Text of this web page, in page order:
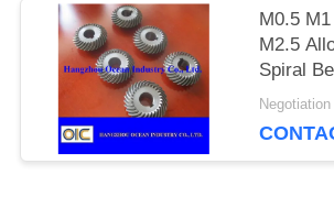
M0.5
M2.5
Spiral
Gear